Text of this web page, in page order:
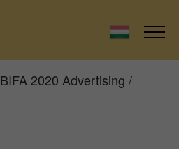
BIFA 2020 Advertising /